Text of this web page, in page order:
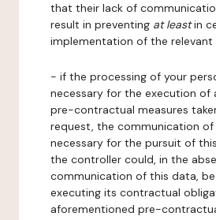
that their lack of
result in preventing at leastin
implementation of the relevant
- if the processing of your
necessary for the execution
pre-contractual measures
request, the communication of
necessary for the pursuit of
the controller could, in the
communication of this data,
executing its contractual
aforementioned pre-